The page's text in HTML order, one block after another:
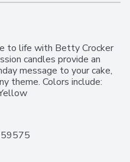
to life with Betty Crocker
candles provide an
message to your cake,
theme. Colors include: